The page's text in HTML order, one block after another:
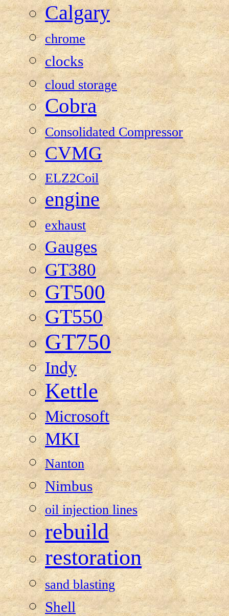
Calgary
chrome
clocks
cloud storage
Cobra
Consolidated Compressor
CVMG
ELZ2Coil
engine
exhaust
Gauges
GT380
GT500
GT550
GT750
Indy
Kettle
Microsoft
MKI
Nanton
Nimbus
oil injection lines
rebuild
restoration
sand blasting
Shell